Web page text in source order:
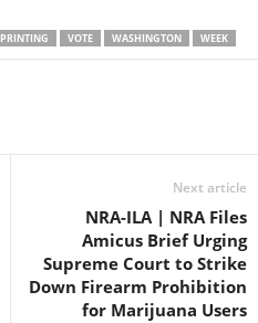
PRINTING VOTE WASHINGTON WEEK
Next article
NRA-ILA | NRA Files
Amicus Brief Urging
Supreme Court to Strike
Down Firearm Prohibition
for Marijuana Users